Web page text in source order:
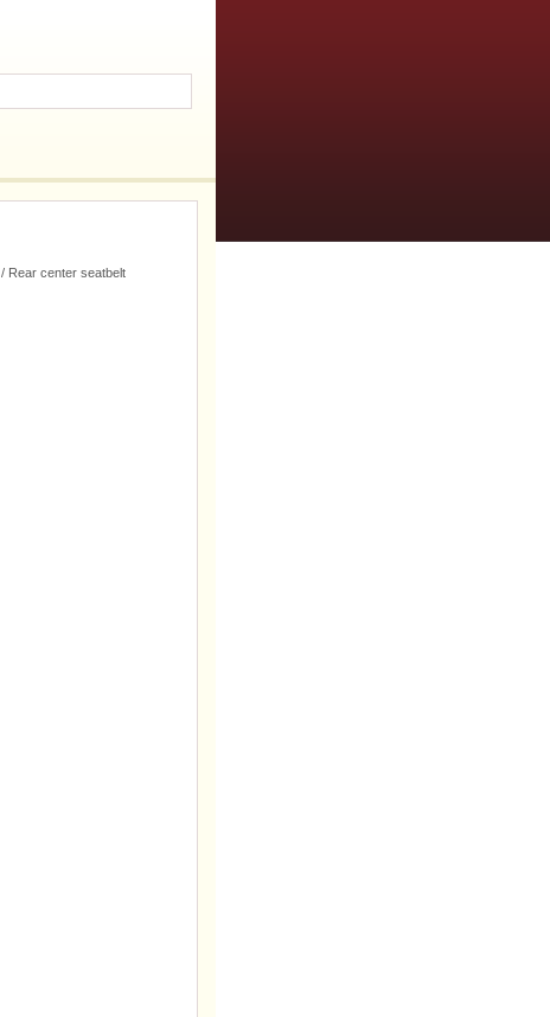
/ Rear center seatbelt